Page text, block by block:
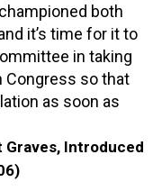
both
it’s time for it to
in taking
Congress so that
as soon as
Graves, Introduced